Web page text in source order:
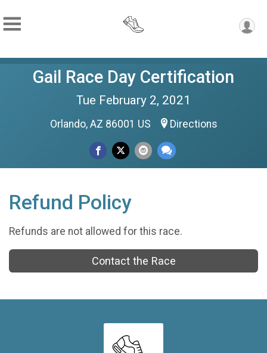
Gail Race Day Certification
Tue February 2, 2021
Orlando, AZ 86001 US Directions
Refund Policy
Refunds are not allowed for this race.
Contact the Race